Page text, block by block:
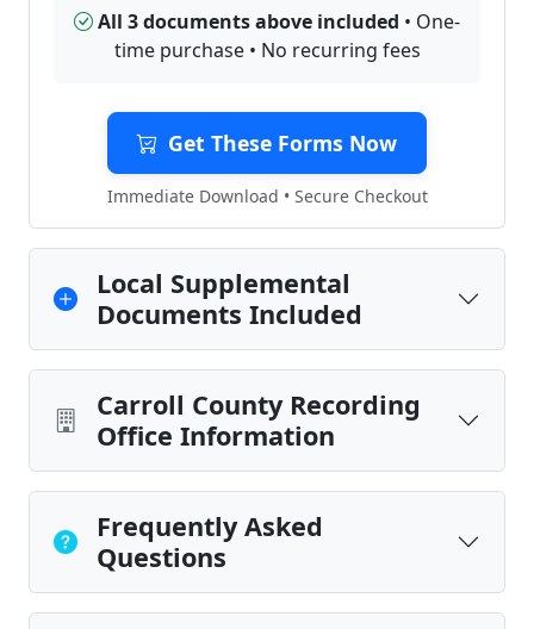
All 3 documents above included • One-
time purchase • No recurring fees
Get These Forms Now
Immediate Download • Secure Checkout
Local Supplemental
Documents Included
Carroll County Recording
Office Information
Frequently Asked
Questions